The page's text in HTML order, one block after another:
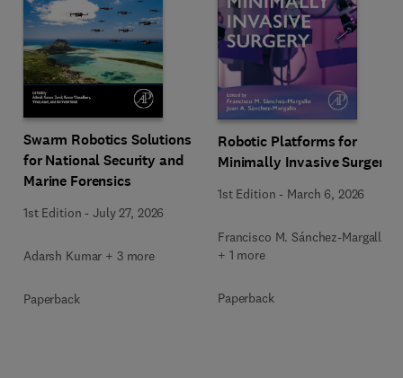
Swarm Robotics Solutions
for National Security and
Marine Forensics
1st Edition -July 27, 2026
Adarsh Kumar + 3 more
Paperback
Robotic Platforms for
Minimally Invasive Surgery
1st Edition - March 6, 2026
Francisco M. Sánchez-Margallo
+ 1 more
Paperback